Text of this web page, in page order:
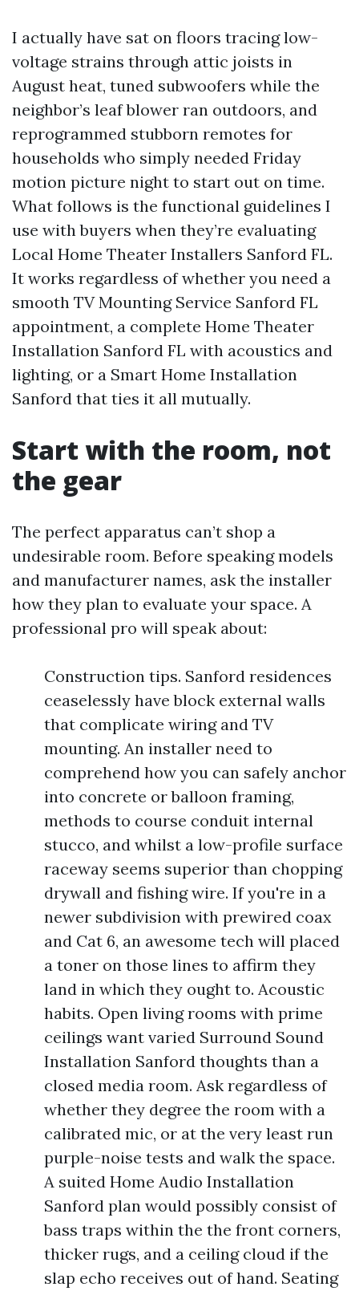
I actually have sat on floors tracing low-
voltage strains through attic joists in
August heat, tuned subwoofers while the
neighbor’s leaf blower ran outdoors, and
reprogrammed stubborn remotes for
households who simply needed Friday
motion picture night to start out on time.
What follows is the functional guidelines I
use with buyers when they’re evaluating
Local Home Theater Installers Sanford FL.
It works regardless of whether you need a
smooth TV Mounting Service Sanford FL
appointment, a complete Home Theater
Installation Sanford FL with acoustics and
lighting, or a Smart Home Installation
Sanford that ties it all mutually.
Start with the room, not
the gear
The perfect apparatus can’t shop a
undesirable room. Before speaking models
and manufacturer names, ask the installer
how they plan to evaluate your space. A
professional pro will speak about:
Construction tips. Sanford residences
ceaselessly have block external walls
that complicate wiring and TV
mounting. An installer need to
comprehend how you can safely anchor
into concrete or balloon framing,
methods to course conduit internal
stucco, and whilst a low-profile surface
raceway seems superior than chopping
drywall and fishing wire. If you're in a
newer subdivision with prewired coax
and Cat 6, an awesome tech will placed
a toner on those lines to affirm they
land in which they ought to. Acoustic
habits. Open living rooms with prime
ceilings want varied Surround Sound
Installation Sanford thoughts than a
closed media room. Ask regardless of
whether they degree the room with a
calibrated mic, or at the very least run
purple-noise tests and walk the space.
A suited Home Audio Installation
Sanford plan would possibly consist of
bass traps within the the front corners,
thicker rugs, and a ceiling cloud if the
slap echo receives out of hand. Seating